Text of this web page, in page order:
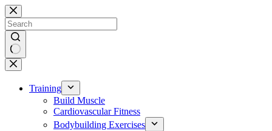
Skip
to
content
No
results
Training
Build Muscle
Cardiovascular Fitness
Bodybuilding Exercises